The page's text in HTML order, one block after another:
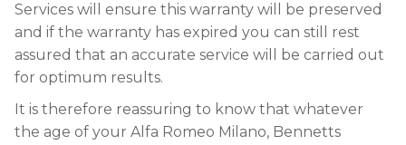
Services will ensure this warranty will be preserved
and if the warranty has expired you can still rest
assured that an accurate service will be carried out
for optimum results.
It is therefore reassuring to know that whatever
the age of your Alfa Romeo Milano, Bennetts